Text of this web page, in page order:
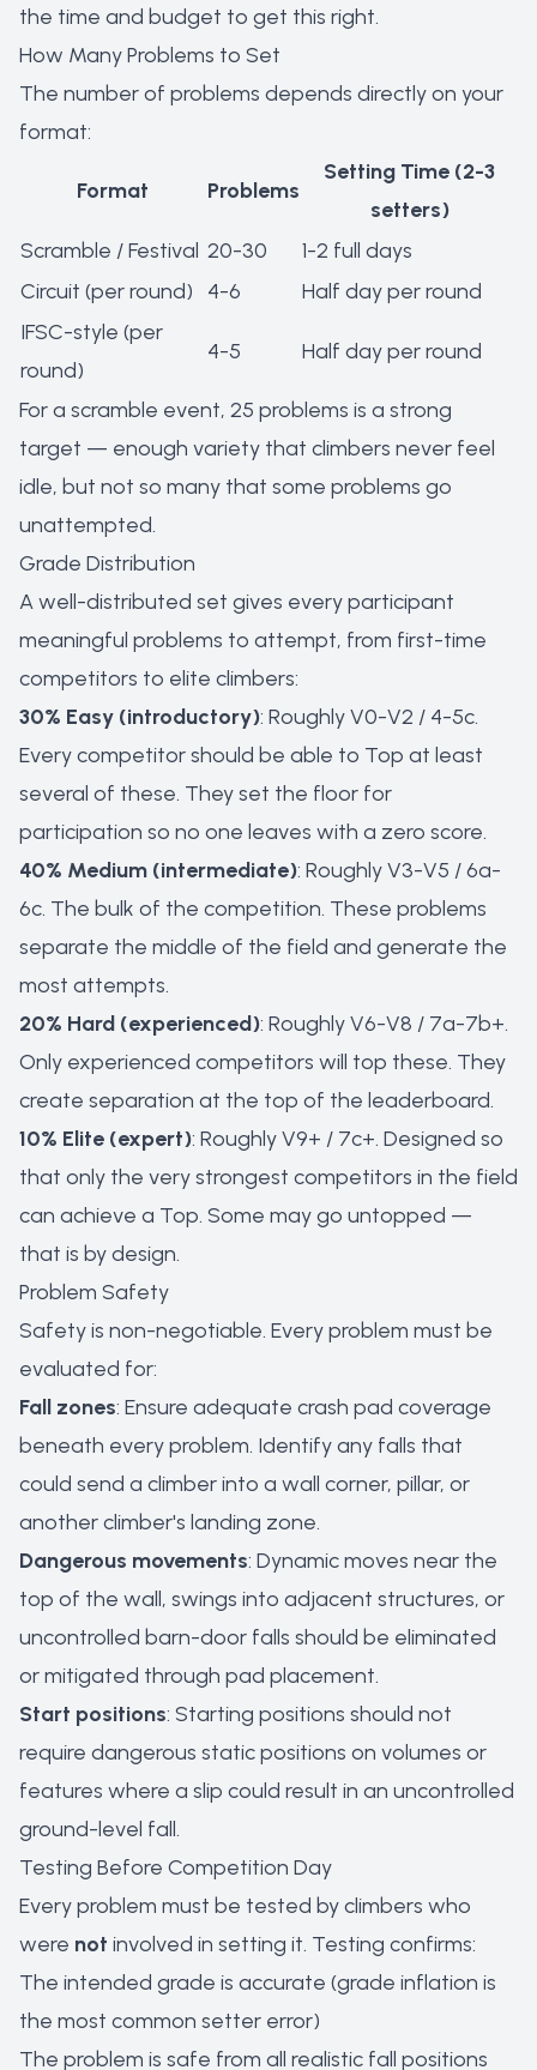
the time and budget to get this right.
How Many Problems to Set
The number of problems depends directly on your
format:
Format Problems
Setting Time (2-3
setters)
Scramble / Festival 20-30
1-2 full days
Circuit (per round)
4-6
Half day per round
IFSC-style (per
round)
4-5 Half day per round
For a scramble event, 25 problems is a strong
target — enough variety that climbers never feel
idle, but not so many that some problems go
unattempted.
Grade Distribution
A well-distributed set gives every participant
meaningful problems to attempt, from first-time
competitors to elite climbers:
30% Easy (introductory): Roughly V0-V2 / 4-5c.
Every competitor should be able to Top at least
several of these. They set the floor for
participation so no one leaves with a zero score.
40% Medium (intermediate): Roughly V3-V5 / 6a-
6c. The bulk of the competition. These problems
separate the middle of the field and generate the
most attempts.
20% Hard (experienced): Roughly V6-V8 / 7a-7b+.
Only experienced competitors will top these. They
create separation at the top of the leaderboard.
10% Elite (expert): Roughly V9+ / 7c+. Designed so
that only the very strongest competitors in the field
can achieve a Top. Some may go untopped —
that is by design.
Problem Safety
Safety is non-negotiable. Every problem must be
evaluated for:
Fall zones: Ensure adequate crash pad coverage
beneath every problem. Identify any falls that
could send a climber into a wall corner, pillar, or
another climber's landing zone.
Dangerous movements: Dynamic moves near the
top of the wall, swings into adjacent structures, or
uncontrolled barn-door falls should be eliminated
or mitigated through pad placement.
Start positions: Starting positions should not
require dangerous static positions on volumes or
features where a slip could result in an uncontrolled
ground-level fall.
Testing Before Competition Day
Every problem must be tested by climbers who
were not involved in setting it. Testing confirms:
The intended grade is accurate (grade inflation is
the most common setter error)
The problem is safe from all realistic fall positions